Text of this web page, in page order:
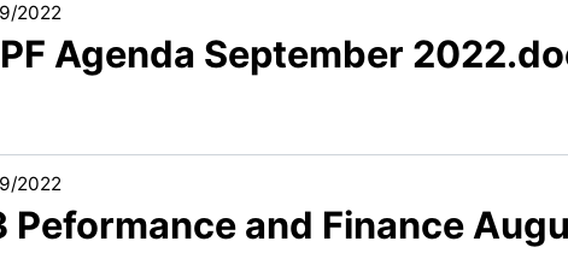
2022
Agenda September
2022
Peformance and Finance